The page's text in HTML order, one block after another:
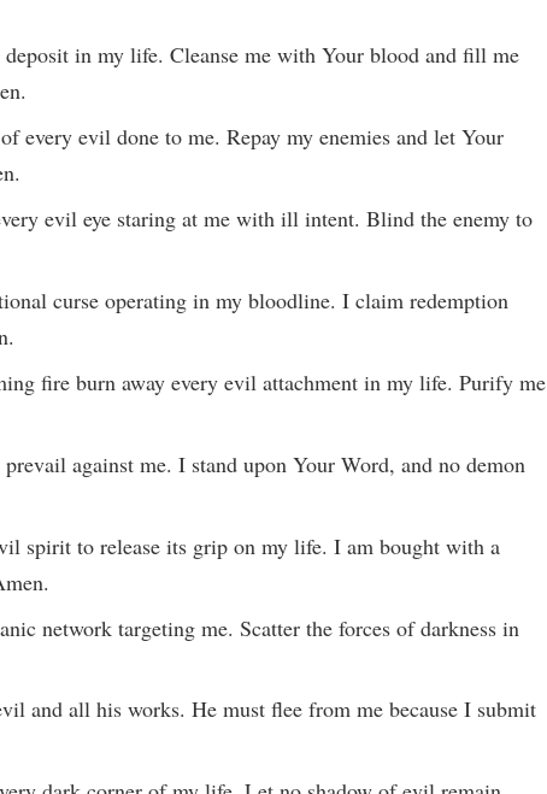
in my life. Cleanse me with Your blood and fill me
every evil done to me. Repay my enemies and let Your
evil eye staring at me with ill intent. Blind the enemy to
curse operating in my bloodline. I claim redemption
fire burn away every evil attachment in my life. Purify me
against me. I stand upon Your Word, and no demon
spirit to release its grip on my life. I am bought with a
network targeting me. Scatter the forces of darkness in
and all his works. He must flee from me because I submit